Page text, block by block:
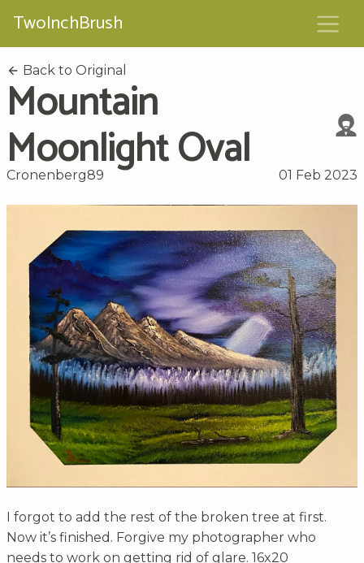
TwoInchBrush
Back to Original
Mountain
Moonlight Oval
Cronenberg89 01 Feb 2023
I forgot to add the rest of the broken tree at first.
Now it’s finished. Forgive my photographer who
needs to work on getting rid of glare. 16x20